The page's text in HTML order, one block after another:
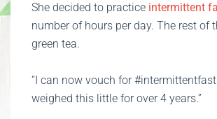
She decided to practice intermittent
number of hours per day. The rest
green tea.
“I can now vouch for
weighed this little for over 4 years.”